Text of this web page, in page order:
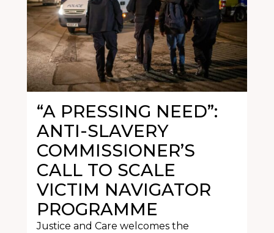
“A PRESSING NEED”:
ANTI-SLAVERY
COMMISSIONER’S
CALL TO SCALE
VICTIM NAVIGATOR
PROGRAMME
Justice and Care welcomes the